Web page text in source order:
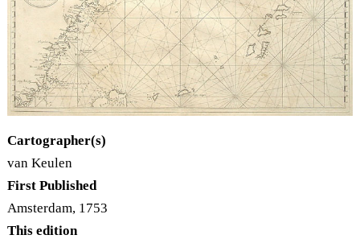
Cartographer(s)
van Keulen
First Published
Amsterdam, 1753
This edition